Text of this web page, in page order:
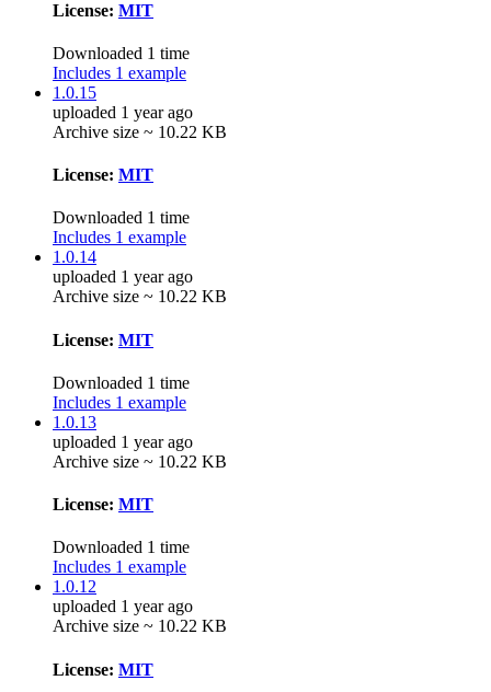
License: MIT
Downloaded 1 time
Includes 1 example
1.0.15
uploaded 1 year ago
Archive size ~ 10.22 KB
License: MIT
Downloaded 1 time
Includes 1 example
1.0.14
uploaded 1 year ago
Archive size ~ 10.22 KB
License: MIT
Downloaded 1 time
Includes 1 example
1.0.13
uploaded 1 year ago
Archive size ~ 10.22 KB
License: MIT
Downloaded 1 time
Includes 1 example
1.0.12
uploaded 1 year ago
Archive size ~ 10.22 KB
License: MIT